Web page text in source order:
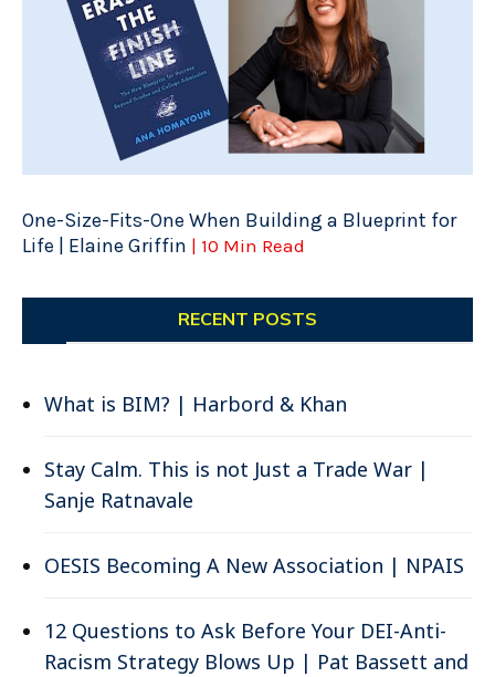
One-Size-Fits-One When Building a Blueprint for
Life | Elaine Griffin | 10 Min Read
RECENT POSTS
What is BIM? | Harbord & Khan
Stay Calm. This is not Just a Trade War |
Sanje Ratnavale
OESIS Becoming A New Association | NPAIS
12 Questions to Ask Before Your DEI-Anti-
Racism Strategy Blows Up | Pat Bassett and